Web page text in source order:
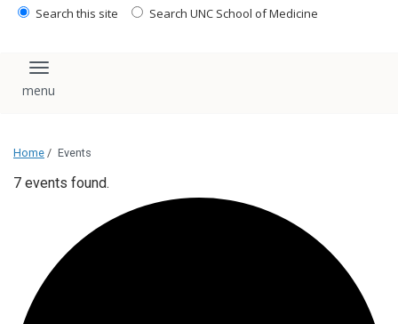
Search this site Search UNC School of Medicine
Toggle navigation
Home / Events
7 events found.